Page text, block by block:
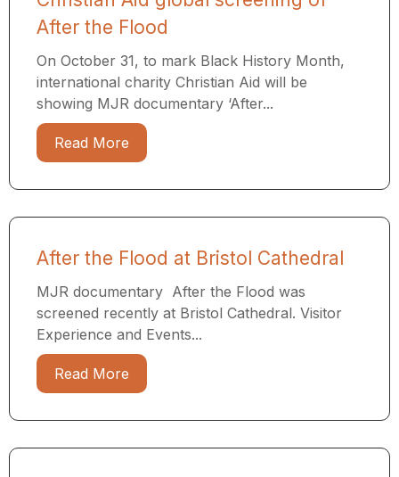
After the Flood
On October 31, to mark Black History Month,
international charity Christian Aid will be
showing MJR documentary ‘After...
Read More
After the Flood at Bristol Cathedral
MJR documentary After the Flood was
screened recently at Bristol Cathedral. Visitor
Experience and Events...
Read More